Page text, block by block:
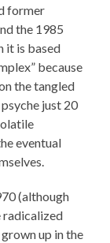
former
the 1985
it is based
because
the tangled
just 20
eventual
(although
radicalized
up in the